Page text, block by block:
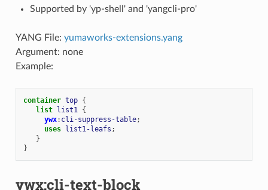
Supported by 'yp-shell' and 'yangcli-pro'
YANG File: yumaworks-extensions.yang
Argument: none
Example:
container top {
list list1 {
ywx: cli-suppress-table;
uses list1-leafs ;
}
}
ywx:cli-text-block